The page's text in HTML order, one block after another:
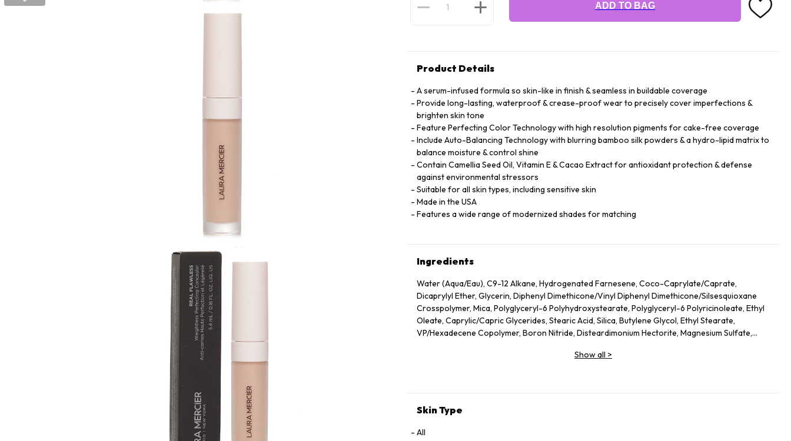
ADD TO BAG
Product Details
A serum-infused formula so skin-like in finish & seamless in buildable coverage
Provide long-lasting, waterproof & crease-proof wear to precisely cover imperfections &
brighten skin tone
Feature Perfecting Color Technology with high resolution pigments for cake-free coverage
Include Auto-Balancing Technology with blurring bamboo silk powders & a hydro-lipid matrix to
balance moisture & control shine
Contain Camellia Seed Oil, Vitamin E & Cacao Extract for antioxidant protection & defense
against environmental stressors
Suitable for all skin types, including sensitive skin
Made in the USA
Features a wide range of modernized shades for matching
Ingredients
Water (Aqua/Eau), C9-12 Alkane, Hydrogenated Farnesene, Coco-Caprylate/Caprate,
Dicaprylyl Ether, Glycerin, Diphenyl Dimethicone/Vinyl Diphenyl Dimethicone/Silsesquioxane
Crosspolymer, Mica, Polyglyceryl-6 Polyhydroxystearate, Polyglyceryl-6 Polyricinoleate, Ethyl
Oleate, Caprylic/Capric Glycerides, Stearic Acid, Silica, Butylene Glycol, Ethyl Stearate,
VP/Hexadecene Copolymer, Boron Nitride, Disteardimonium Hectorite, Magnesium Sulfate,
Oleic/Linoleic/Linolenic Polyglycerides, Kaolin, Sorbitan Sesquioleate, Polyglycerin-6, Aluminum
Alcohol, Trehalose, Trisodium Ethylenediamine Disuccinate, Spilanthes Acmella Flower Extract,
Triacetin, Tocopherol, Nelumbo Nucifera Flower Extract, Ascorbyl Palmitate. +/- (May
Show all >
Skin Type
All